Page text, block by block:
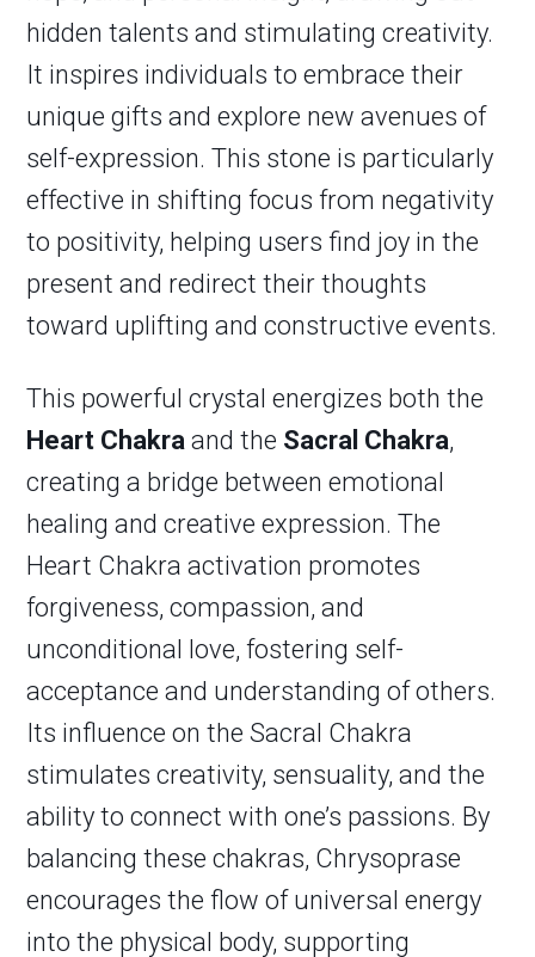
hidden talents and stimulating creativity.
It inspires individuals to embrace their
unique gifts and explore new avenues of
self-expression. This stone is particularly
effective in shifting focus from negativity
to positivity, helping users find joy in the
present and redirect their thoughts
toward uplifting and constructive events.
This powerful crystal energizes both the
Heart Chakra and the Sacral Chakra,
creating a bridge between emotional
healing and creative expression. The
Heart Chakra activation promotes
forgiveness, compassion, and
unconditional love, fostering self-
acceptance and understanding of others.
Its influence on the Sacral Chakra
stimulates creativity, sensuality, and the
ability to connect with one’s passions. By
balancing these chakras, Chrysoprase
encourages the flow of universal energy
into the physical body, supporting